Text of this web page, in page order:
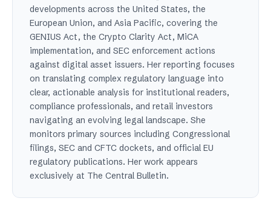
developments across the United States, the
European Union, and Asia Pacific, covering the
GENIUS Act, the Crypto Clarity Act, MiCA
implementation, and SEC enforcement actions
against digital asset issuers. Her reporting focuses
on translating complex regulatory language into
clear, actionable analysis for institutional readers,
compliance professionals, and retail investors
navigating an evolving legal landscape. She
monitors primary sources including Congressional
filings, SEC and CFTC dockets, and official EU
regulatory publications. Her work appears
exclusively at The Central Bulletin.